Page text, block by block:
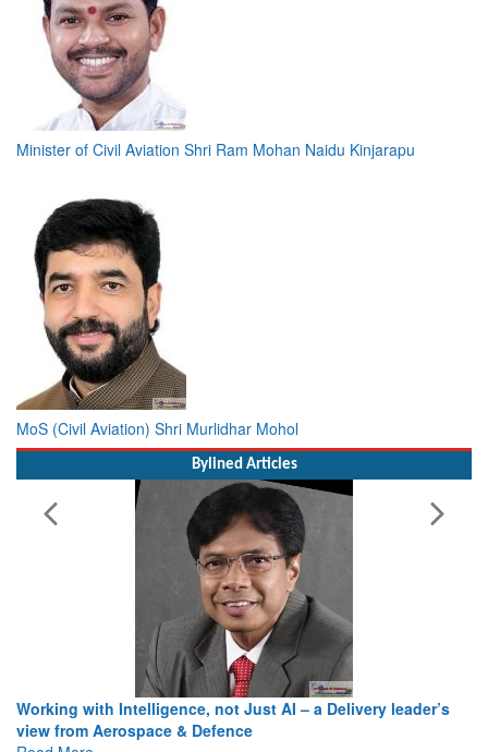
Minister of Civil Aviation Shri Ram Mohan Naidu Kinjarapu
MoS (Civil Aviation) Shri Murlidhar Mohol
Bylined Articles
Working with Intelligence, not Just AI – a Delivery leader’s
view from Aerospace & Defence